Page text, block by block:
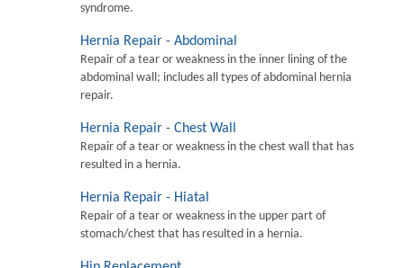
syndrome.
Hernia Repair - Abdominal
Repair of a tear or weakness in the inner lining of the
abdominal wall; includes all types of abdominal hernia
repair.
Hernia Repair - Chest Wall
Repair of a tear or weakness in the chest wall that has
resulted in a hernia.
Hernia Repair - Hiatal
Repair of a tear or weakness in the upper part of
stomach/chest that has resulted in a hernia.